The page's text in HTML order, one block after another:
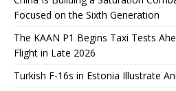
Focused on the Sixth Generation
The KAAN P1 Begins Taxi Tests
Flight in Late 2026
Turkish F-16s in Estonia Illustrate